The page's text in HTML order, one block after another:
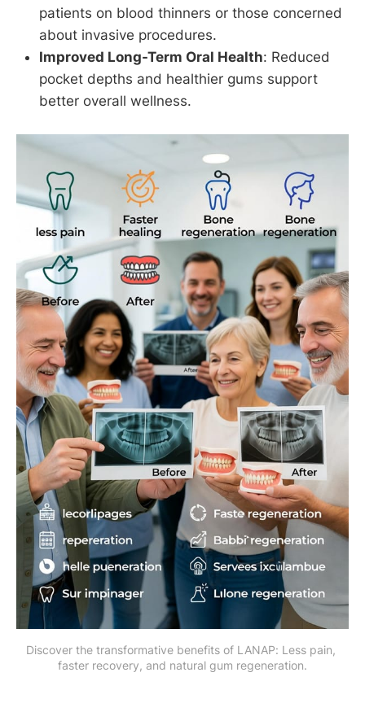
patients on blood thinners or those concerned
about invasive procedures.
Improved Long-Term Oral Health: Reduced
pocket depths and healthier gums support
better overall wellness.
Discover the transformative benefits of LANAP: Less pain,
faster recovery, and natural gum regeneration.